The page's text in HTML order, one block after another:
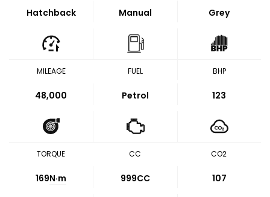
Hatchback Manual Grey
MILEAGE
48,000
FUEL
Petrol
BHP
123
TORQUE
169N·m
CC
999CC
CO2
107